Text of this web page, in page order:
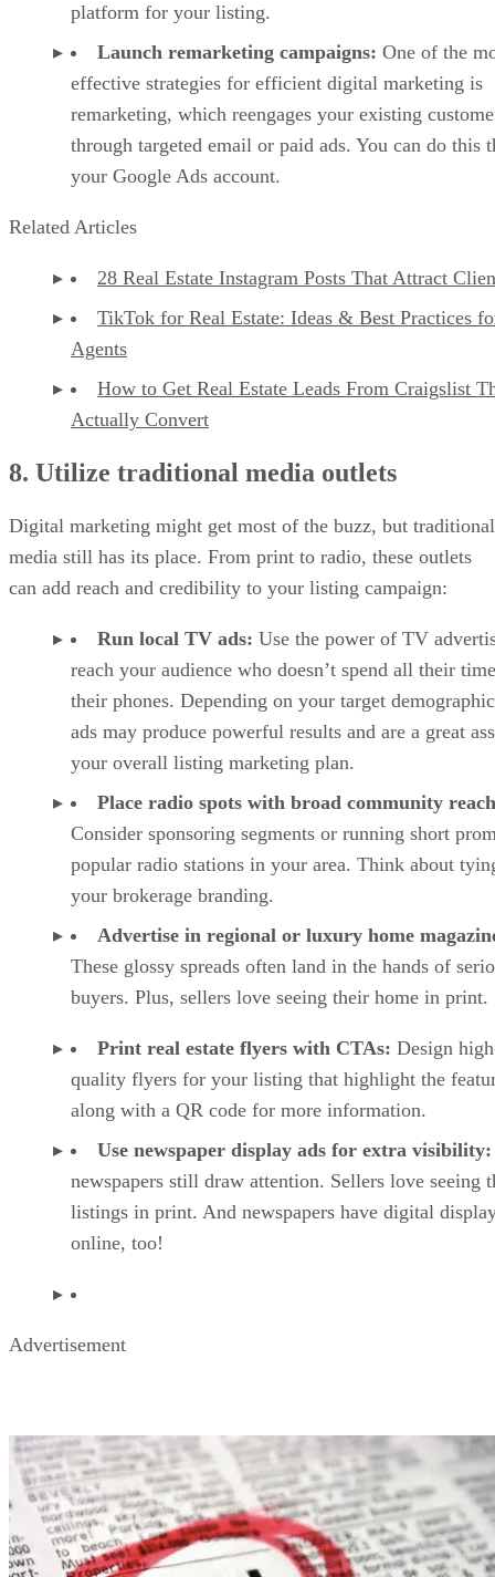
platform for your listing.
Launch remarketing campaigns: One of the
effective strategies for efficient digital marketing is
remarketing, which reengages your existing
through targeted email or paid ads. You can do this
your Google Ads account.
Related Articles
28 Real Estate Instagram Posts That Attract
TikTok for Real Estate: Ideas & Best Practices
Agents
How to Get Real Estate Leads From Craigslist
Actually Convert
8. Utilize traditional media outlets
Digital marketing might get most of the buzz, but traditional
media still has its place. From print to radio, these outlets
can add reach and credibility to your listing campaign:
Run local TV ads: Use the power of TV
reach your audience who doesn’t spend all their
their phones. Depending on your target
ads may produce powerful results and are a great
your overall listing marketing plan.
Place radio spots with broad community
Consider sponsoring segments or running short
popular radio stations in your area. Think about
your brokerage branding.
Advertise in regional or luxury home
These glossy spreads often land in the hands of
buyers. Plus, sellers love seeing their home in print.
Print real estate flyers with CTAs: Design
quality flyers for your listing that highlight the
along with a QR code for more information.
Use newspaper display ads for extra visibility:
newspapers still draw attention. Sellers love seeing
listings in print. And newspapers have digital
online, too!
Advertisement